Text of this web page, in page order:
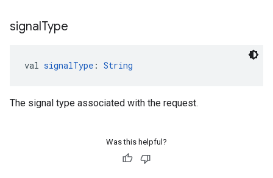
signalType
val signalType : String
The signal type associated with the request.
Was this helpful?